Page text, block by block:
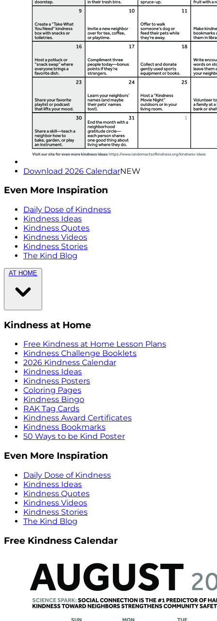
Download 2026 CalendarNEW
Even More Inspiration
Daily Dose of Kindness
Kindness Ideas
Kindness Quotes
Kindness Videos
Kindness Stories
The Kind Blog
AT HOME
Kindness at Home
Free Kindness at Home Lesson Plans
Kindness Challenge Booklets
2026 Kindness Calendar
Kindness Ideas
Kindness Posters
Coloring Pages
Kindness Bingo
RAK Tag Cards
Kindness Award Certificates
Kindness Bookmarks
50 Ways to be Kind Poster
Even More Inspiration
Daily Dose of Kindness
Kindness Ideas
Kindness Quotes
Kindness Videos
Kindness Stories
The Kind Blog
Free Kindness Calendar